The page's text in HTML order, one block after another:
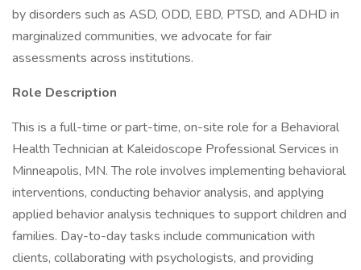
by disorders such as ASD, ODD, EBD, PTSD, and ADHD in
marginalized communities, we advocate for fair
assessments across institutions.
Role Description
This is a full-time or part-time, on-site role for a Behavioral
Health Technician at Kaleidoscope Professional Services in
Minneapolis, MN. The role involves implementing behavioral
interventions, conducting behavior analysis, and applying
applied behavior analysis techniques to support children and
families. Day-to-day tasks include communication with
clients, collaborating with psychologists, and providing